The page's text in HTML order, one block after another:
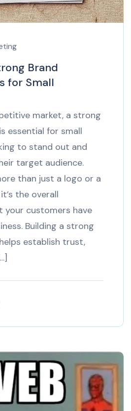
Brand
for Small
market, a strong
essential for small
to stand out and
target audience.
than just a logo or a
the overall
your customers have
Building a strong
establish trust,